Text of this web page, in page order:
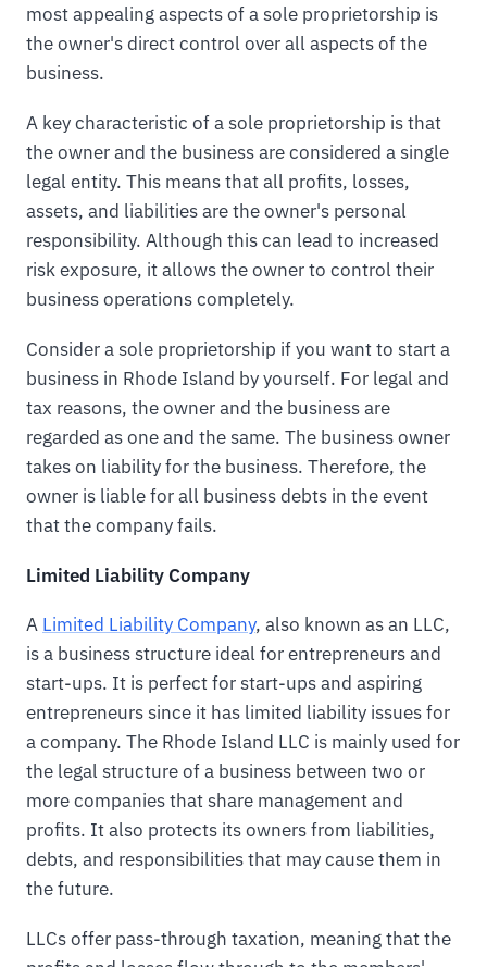
most appealing aspects of a sole proprietorship is
the owner's direct control over all aspects of the
business.
A key characteristic of a sole proprietorship is that
the owner and the business are considered a single
legal entity. This means that all profits, losses,
assets, and liabilities are the owner's personal
responsibility. Although this can lead to increased
risk exposure, it allows the owner to control their
business operations completely.
Consider a sole proprietorship if you want to start a
business in Rhode Island by yourself. For legal and
tax reasons, the owner and the business are
regarded as one and the same. The business owner
takes on liability for the business. Therefore, the
owner is liable for all business debts in the event
that the company fails.
Limited Liability Company
A Limited Liability Company, also known as an LLC,
is a business structure ideal for entrepreneurs and
start-ups. It is perfect for start-ups and aspiring
entrepreneurs since it has limited liability issues for
a company. The Rhode Island LLC is mainly used for
the legal structure of a business between two or
more companies that share management and
profits. It also protects its owners from liabilities,
debts, and responsibilities that may cause them in
the future.
LLCs offer pass-through taxation, meaning that the